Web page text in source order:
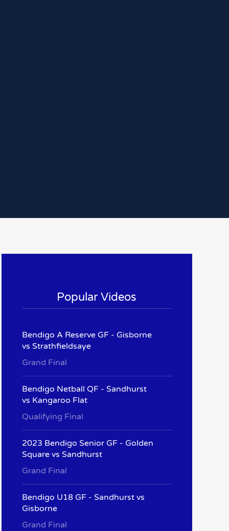
Popular Videos
Bendigo A Reserve GF - Gisborne
vs Strathfieldsaye
Grand Final
Bendigo Netball QF - Sandhurst
vs Kangaroo Flat
Qualifying Final
2023 Bendigo Senior GF - Golden
Square vs Sandhurst
Grand Final
Bendigo U18 GF - Sandhurst vs
Gisborne
Grand Final